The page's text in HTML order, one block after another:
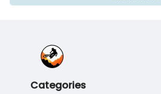
Categories